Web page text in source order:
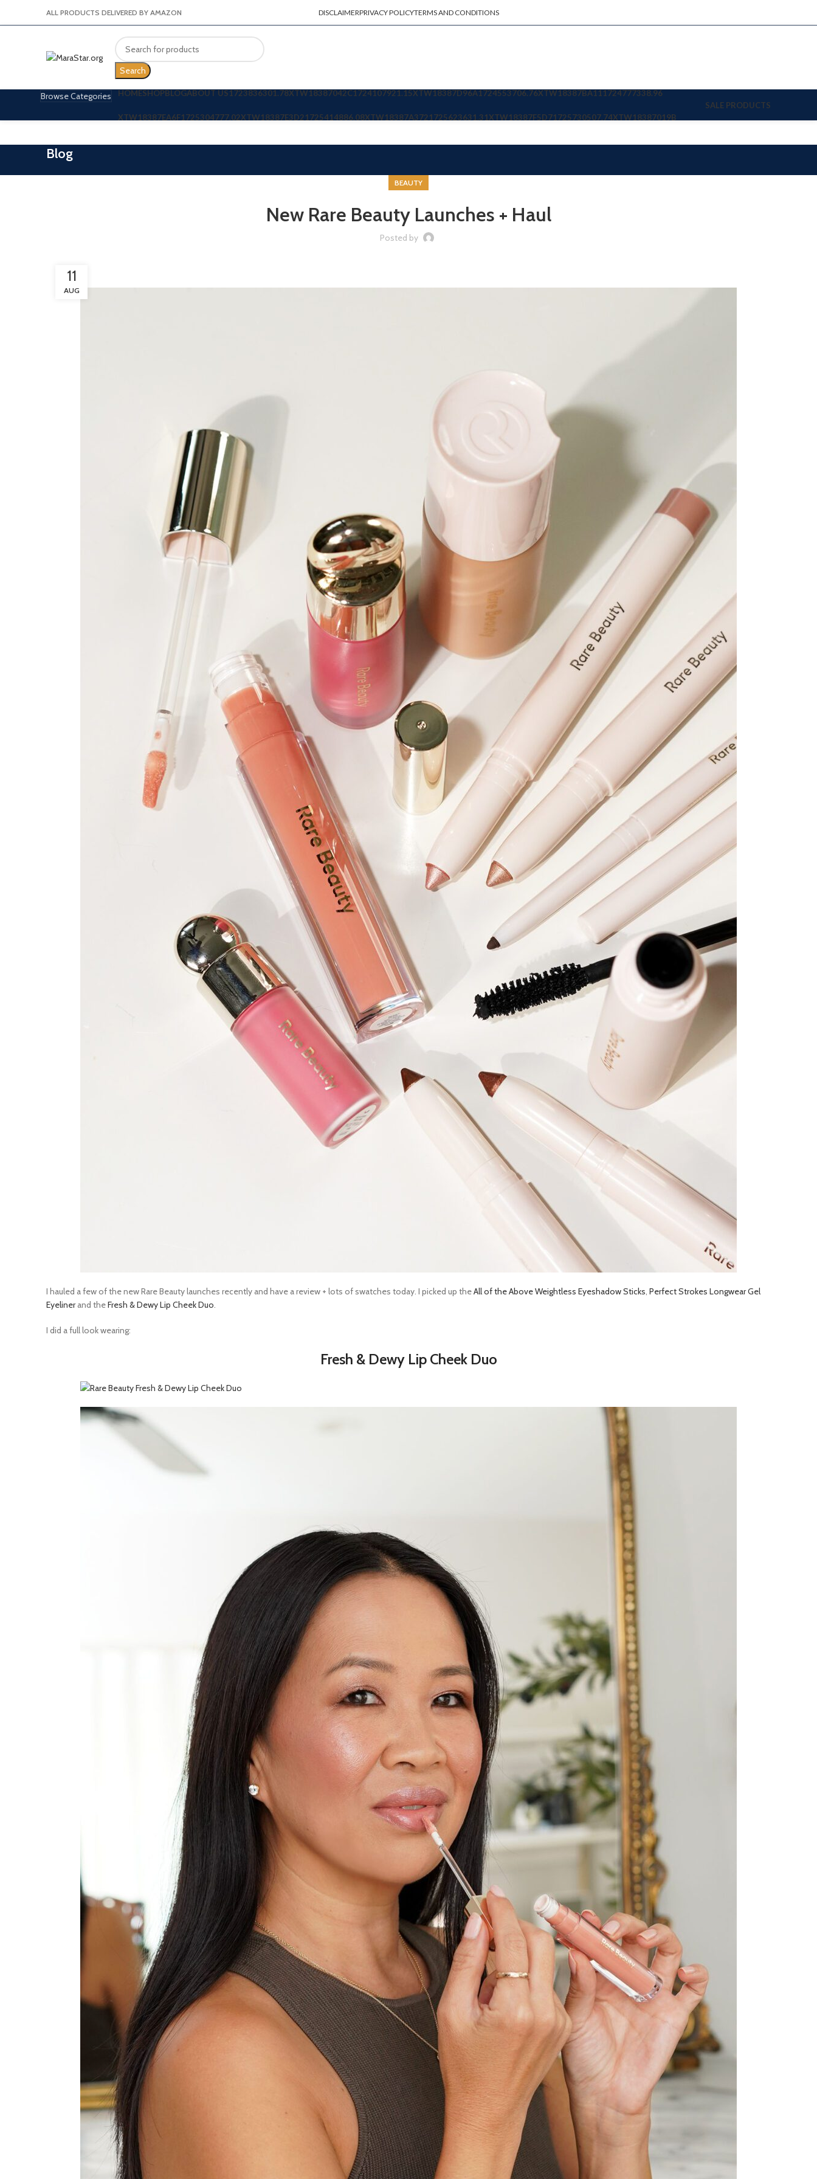
ALL PRODUCTS DELIVERED BY AMAZON DISCLAIMERPRIVACY POLICYTERMS AND CONDITIONS
Search
Browse Categories HOMESHOPBLOGABOUT US1723836301.78XTW18387042C1724107921.15XTW18387D96A1724553706.76XTW18387BA111724777338.96
XTW18387EA6F1725304777.02XTW18387E3D2 1725414886.08XTW18387A372 1725623631.31XTW18387F5D71725730507.74XTW18387019B
SALE PRODUCTS
Blog
BEAUTY
New Rare Beauty Launches + Haul
Posted by
11
AUG
I hauled a few of the new Rare Beauty launches recently and have a review + lots of swatches today. I picked up theAll of the Above Weightless Eyeshadow Sticks, Perfect Strokes Longwear Gel
Eyelinerand theFresh & Dewy Lip Cheek Duo.
I did a full look wearing:
Fresh & Dewy Lip Cheek Duo